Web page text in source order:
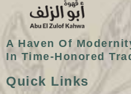
A Haven Of
In Time-Honored
Quick Links